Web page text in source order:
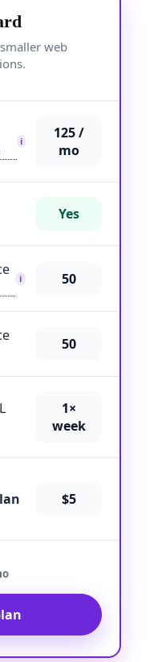
web
i
125 /
mo
Yes
i 50
50
1×
week
$5